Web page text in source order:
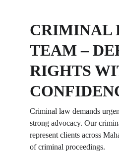
CRIMINAL
TEAM –
RIGHTS
Criminal law demands
strong advocacy. Our
represent clients across
of criminal proceedings.